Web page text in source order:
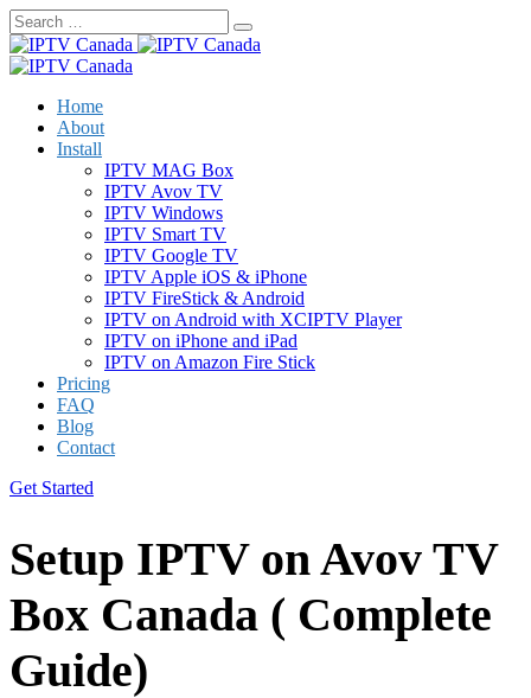
Skip
to
content
Home
About
Install
IPTV MAG Box
IPTV Avov TV
IPTV Windows
IPTV Smart TV
IPTV Google TV
IPTV Apple iOS & iPhone
IPTV FireStick & Android
IPTV on Android with XCIPTV Player
IPTV on iPhone and iPad
IPTV on Amazon Fire Stick
Pricing
FAQ
Blog
Contact
Get Started
Setup IPTV on Avov TV
Box Canada ( Complete
Guide)